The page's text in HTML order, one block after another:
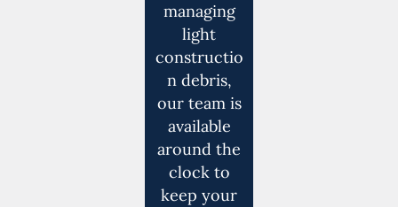
managing
light
constructio
n debris,
our team is
available
around the
clock to
keep your